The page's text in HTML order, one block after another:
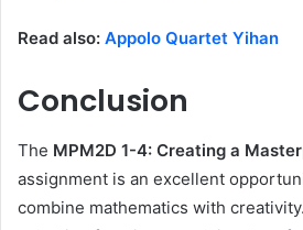
Read also: Appolo Quartet Yihan
Conclusion
The MPM2D 1-4: Creating a
assignment is an excellent
combine mathematics with